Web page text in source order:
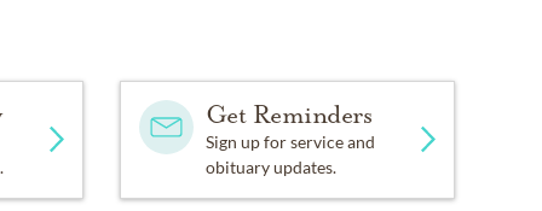
Get Reminders
Sign up for service and
obituary updates.